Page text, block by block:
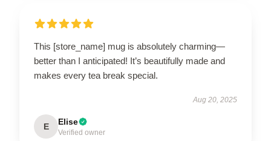
This [store_name] mug is absolutely charming—
better than I anticipated! It’s beautifully made and
makes every tea break special.
Aug 20, 2025
E Elise
Verified owner